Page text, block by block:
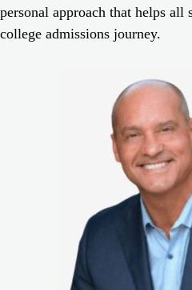
personal approach that helps
college admissions journey.